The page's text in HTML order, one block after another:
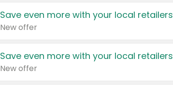
Save even more with your local retailers
New offer
Save even more with your local retailers
New offer